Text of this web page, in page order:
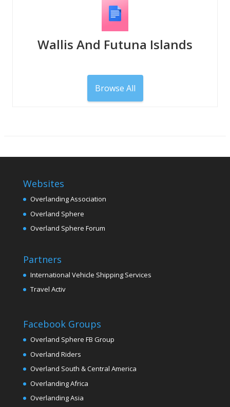
Wallis And Futuna Islands
Browse All
Websites
Overlanding Association
Overland Sphere
Overland Sphere Forum
Partners
International Vehicle Shipping Services
Travel Activ
Facebook Groups
Overland Sphere FB Group
Overland Riders
Overland South & Central America
Overlanding Africa
Overlanding Asia